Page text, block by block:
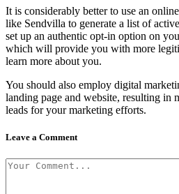
It is considerably better to use an
like Sendvilla to generate a list of
set up an authentic opt-in option on
which will provide you with more
learn more about you.
You should also employ digital
landing page and website, resulting in
leads for your marketing efforts.
Leave a Comment